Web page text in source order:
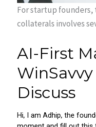
For startup founders,
collaterals involves